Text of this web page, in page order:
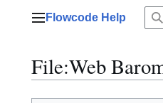
Main menu
Flowcode Help
File:Web